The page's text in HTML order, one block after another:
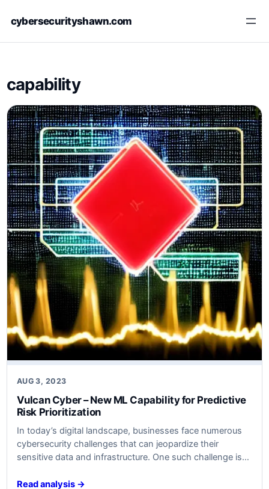
cybersecurityshawn.com
capability
AUG 3, 2023
Vulcan Cyber – New ML Capability for Predictive
Risk Prioritization
In today’s digital landscape, businesses face numerous
cybersecurity challenges that can jeopardize their
sensitive data and infrastructure. One such challenge is
effectively to prevent attacks and minimize potential
Read analysis →